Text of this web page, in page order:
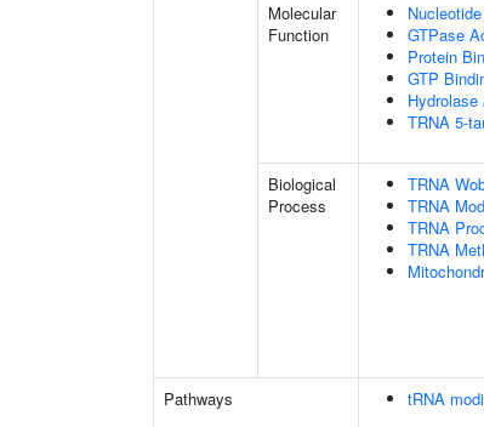
Molecular
Function
GTPase
Protein
GTP
TRNA 5-
Biological
Process
TRNA
TRNA
TRNA
TRNA
Pathways tRNA